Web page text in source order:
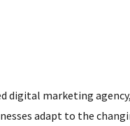
digital marketing
adapt to the